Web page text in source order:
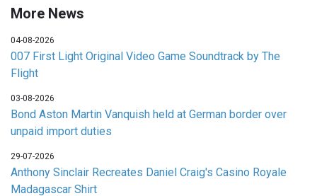
More News
04-08-2026
007 First Light Original Video Game Soundtrack by The
Flight
03-08-2026
Bond Aston Martin Vanquish held at German border over
unpaid import duties
29-07-2026
Anthony Sinclair Recreates Daniel Craig's Casino Royale
Madagascar Shirt